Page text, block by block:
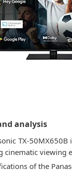
analysis
TX-
cinematic viewing
of the